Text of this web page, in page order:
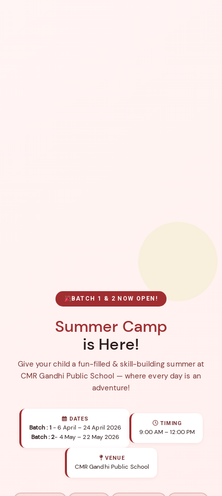
BATCH 1 & 2 NOW OPEN!
Summer Camp
is Here!
Give your child a fun-filled & skill-building summer at
CMR Gandhi Public School — where every day is an
adventure!
DATES
Batch : 1- 6 April – 24 April 2026
Batch : 2- 4 May – 22 May 2026
TIMING
9:00 AM – 12:00 PM
VENUE
CMR Gandhi Public School